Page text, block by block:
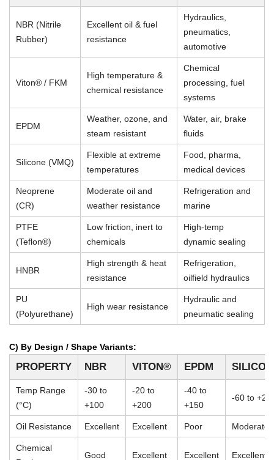
NBR (Nitrile
Rubber)
Excellent oil & fuel
resistance
Hydraulics,
pneumatics,
automotive
Viton® / FKM
High temperature &
chemical resistance
Chemical
processing, fuel
systems
EPDM
Weather, ozone, and
steam resistant
Water, air, brake
fluids
Silicone (VMQ)
Flexible at extreme
temperatures
Food, pharma,
medical devices
Neoprene
(CR)
Moderate oil and
weather resistance
Refrigeration and
marine
PTFE
(Teflon®)
Low friction, inert to
chemicals
High-temp
dynamic sealing
HNBR
High strength & heat
resistance
Refrigeration,
oilfield hydraulics
PU
(Polyurethane)
High wear resistance
Hydraulic and
pneumatic sealing
C) By Design / Shape Variants:
PROPERTY NBR VITON® EPDM
Temp Range
(°C)
-30 to
+100
-20 to
+200
-40 to
+150
-60 to
Oil Resistance Excellent Excellent Poor Moderate
Chemical
Good Excellent Excellent Excellent